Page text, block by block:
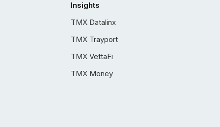
Insights
TMX Datalinx
TMX Trayport
TMX VettaFi
TMX Money